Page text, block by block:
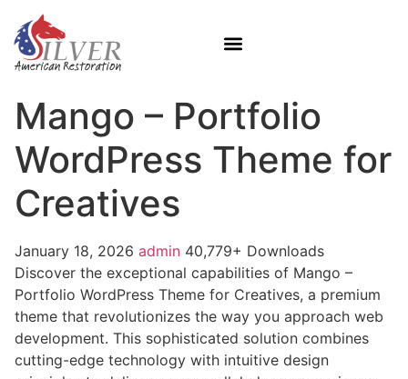
Mango – Portfolio
WordPress Theme for
Creatives
January 18, 2026 admin 40,779+ Downloads
Discover the exceptional capabilities of Mango –
Portfolio WordPress Theme for Creatives, a premium
theme that revolutionizes the way you approach web
development. This sophisticated solution combines
cutting-edge technology with intuitive design